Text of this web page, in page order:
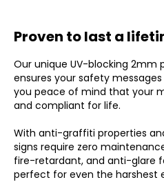
Proven to last a
Our unique UV-blocking 2mm
ensures your safety
you peace of mind that your
and compliant for life.
With anti-graffiti properties
signs require zero
fire-retardant, and anti-glare
perfect for even the harshest